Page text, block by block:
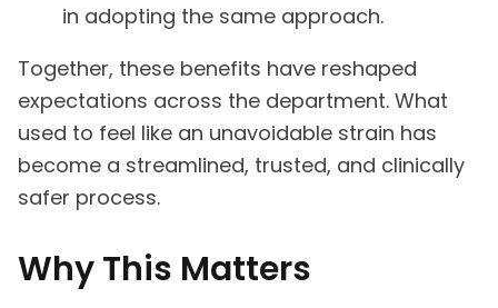
in adopting the same approach.
Together, these benefits have reshaped
expectations across the department. What
used to feel like an unavoidable strain has
become a streamlined, trusted, and clinically
safer process.
Why This Matters